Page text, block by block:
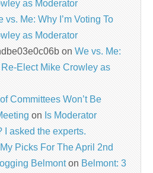
as Moderator
vs. Me: Why I’m Voting To
as Moderator
on We vs. Me:
Re-Elect Mike Crowley as
Committees Won’t Be
on Is Moderator
I asked the experts.
Picks For The April 2nd
Belmonton Belmont: 3